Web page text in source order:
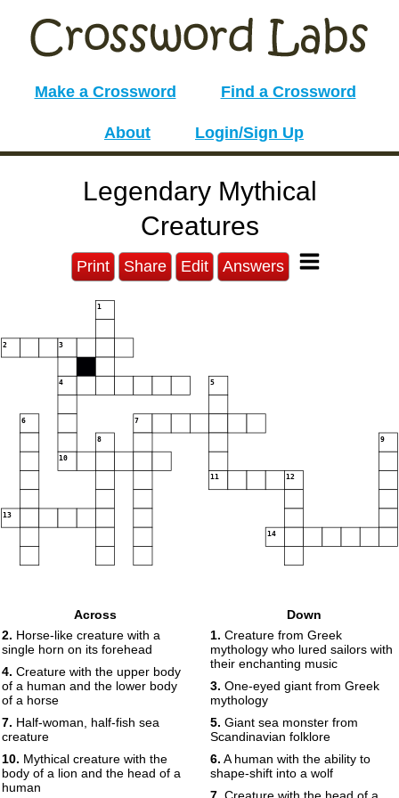
Make a Crossword Find a Crossword
About Login/Sign Up
Legendary Mythical
Creatures
Print Share Edit Answers
1
2 3
4 5
6 7
8 9
10
11 12
13
14
Across
2. Horse-like creature with a
single horn on its forehead
4. Creature with the upper body
of a human and the lower body
of a horse
7. Half-woman, half-fish sea
creature
10. Mythical creature with the
body of a lion and the head of a
human
Down
1. Creature from Greek
mythology who lured sailors with
their enchanting music
3. One-eyed giant from Greek
mythology
5. Giant sea monster from
Scandinavian folklore
6. A human with the ability to
shape-shift into a wolf